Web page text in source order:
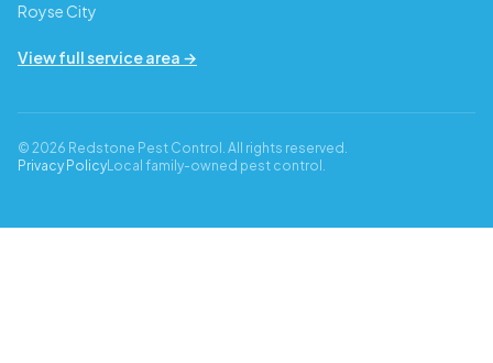
Royse City
View full service area →
© 2026 Redstone Pest Control. All rights reserved.
Privacy PolicyLocal family-owned pest control.